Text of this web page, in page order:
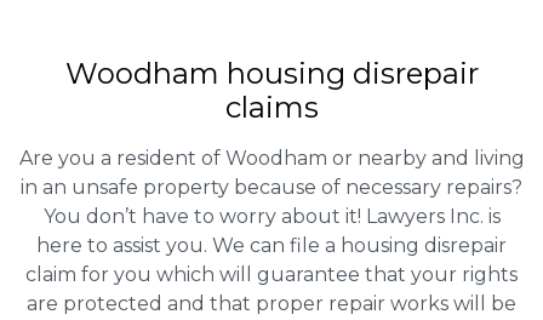
Woodham housing disrepair
claims
Are you a resident of Woodham or nearby and living
in an unsafe property because of necessary repairs?
You don’t have to worry about it! Lawyers Inc. is
here to assist you. We can file a housing disrepair
claim for you which will guarantee that your rights
are protected and that proper repair works will be